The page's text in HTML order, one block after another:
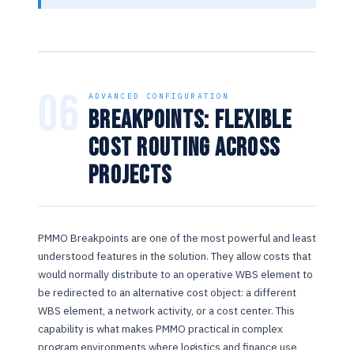
ADVANCED CONFIGURATION
Breakpoints: Flexible
Cost Routing Across
Projects
PMMO Breakpoints are one of the most powerful and least
understood features in the solution. They allow costs that
would normally distribute to an operative WBS element to
be redirected to an alternative cost object: a different
WBS element, a network activity, or a cost center. This
capability is what makes PMMO practical in complex
program environments where logistics and finance use